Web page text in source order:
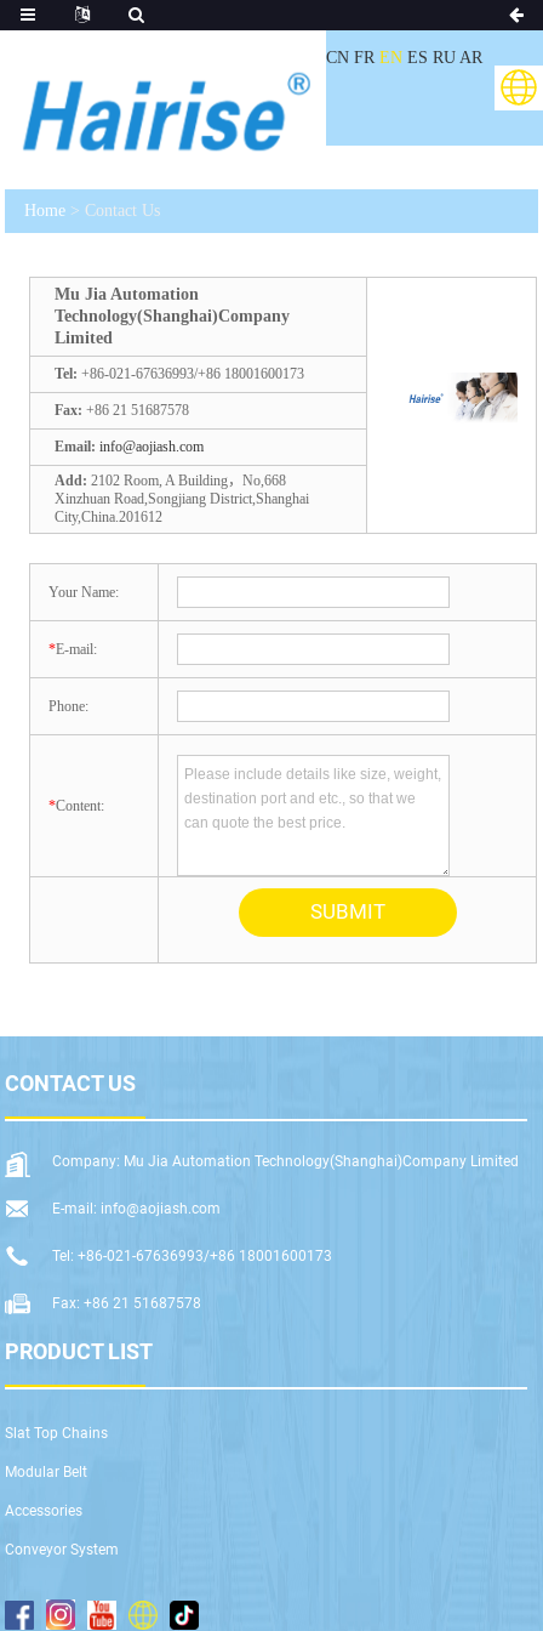
CN FR EN ES RU AR
Home > Contact Us
Mu Jia Automation
Technology(Shanghai)Company
Limited
Tel:+86-021-67636993/+86 18001600173
Fax:+86 21 51687578
Email:info@aojiash.com
Add:2102 Room, A Building，No,668
Xinzhuan Road,Songjiang District,Shanghai
City,China.201612
Your Name:
*E-mail:
Phone:
*Content:
CONTACT US
Company: Mu Jia Automation Technology(Shanghai)Company Limited
E-mail: info@aojiash.com
Tel: +86-021-67636993/+86 18001600173
Fax: +86 21 51687578
PRODUCT LIST
Slat Top Chains
Modular Belt
Accessories
Conveyor System